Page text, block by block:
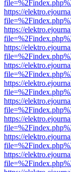
https://
https://
https://
https://
https://
https://
https://
https://
https://